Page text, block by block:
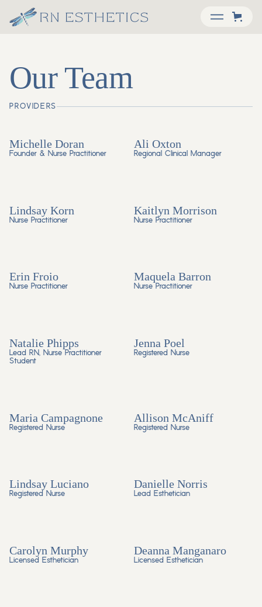
Our Team
PROVIDERS
Michelle Doran
Founder & Nurse Practitioner
Ali Oxton
Regional Clinical Manager
Lindsay Korn
Nurse Practitioner
Kaitlyn Morrison
Nurse Practitioner
Erin Froio
Nurse Practitioner
Maquela Barron
Nurse Practitioner
Natalie Phipps
Lead RN, Nurse Practitioner
Student
Jenna Poel
Registered Nurse
Maria Campagnone
Registered Nurse
Allison McAniff
Registered Nurse
Lindsay Luciano
Registered Nurse
Danielle Norris
Lead Esthetician
Carolyn Murphy
Licensed Esthetician
Deanna Manganaro
Licensed Esthetician